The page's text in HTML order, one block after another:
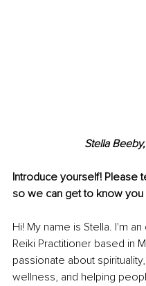
Stella
Introduce yourself! Please
so we can get to know you
Hi! My name is Stella. I'm
Reiki Practitioner based in
passionate about
wellness, and helping